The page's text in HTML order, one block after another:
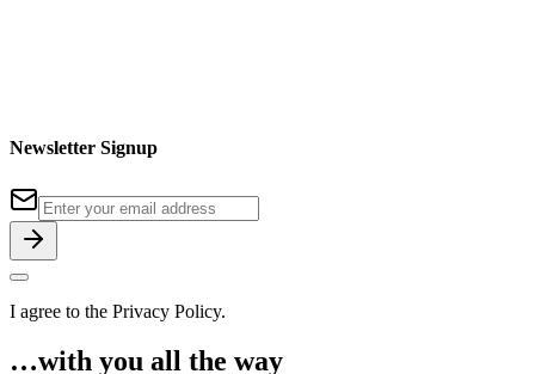
Newsletter Signup
I agree to the Privacy Policy.
…with you all the way